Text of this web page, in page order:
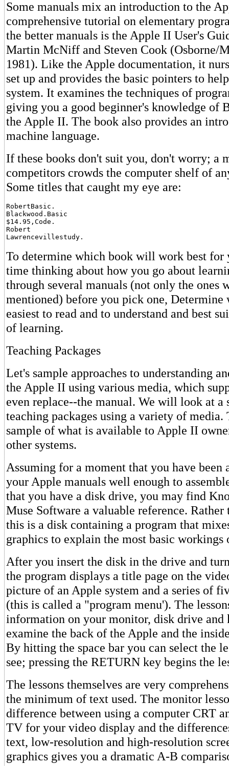
Some manuals mix an introduction to the
comprehensive tutorial on elementary
the better manuals is the Apple II User's
Martin McNiff and Steven Cook (Osborne/
1981). Like the Apple documentation, it
set up and provides the basic pointers to
system. It examines the techniques of
giving you a good beginner's knowledge of
the Apple II. The book also provides an
machine language.
If these books don't suit you, don't worry; a
competitors crowds the computer shelf of
Some titles that caught my eye are:
RobertBasic.
Blackwood.Basic
$14.95,Code.
Robert
Lawrencevillestudy.
To determine which book will work best for
time thinking about how you go about
through several manuals (not only the ones
mentioned) before you pick one, Determine
easiest to read and to understand and best
of learning.
Teaching Packages
Let's sample approaches to understanding
the Apple II using various media, which
even replace--the manual. We will look at a
teaching packages using a variety of media.
sample of what is available to Apple II
other systems.
Assuming for a moment that you have
your Apple manuals well enough to
that you have a disk drive, you may find
Muse Software a valuable reference. Rather
this is a disk containing a program that
graphics to explain the most basic
After you insert the disk in the drive and
the program displays a title page on the
picture of an Apple system and a series of
(this is called a "program menu'). The
information on your monitor, disk drive and
examine the back of the Apple and the
By hitting the space bar you can select the
see; pressing the RETURN key begins the
The lessons themselves are very
the minimum of text used. The monitor
difference between using a computer CRT
TV for your video display and the
text, low-resolution and high-resolution
graphics gives you a dramatic A-B